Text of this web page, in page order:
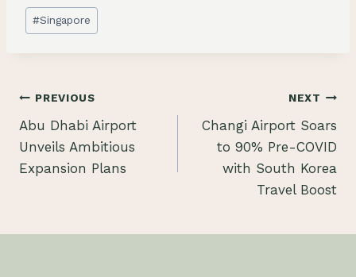
Post
Tags:
#Singapore
Post
navigation
PREVIOUS
Abu Dhabi Airport
Unveils Ambitious
Expansion Plans
NEXT
Changi Airport Soars
to 90% Pre-COVID
with South Korea
Travel Boost